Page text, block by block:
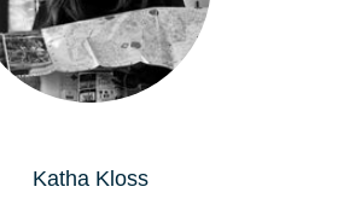
Katha Kloss